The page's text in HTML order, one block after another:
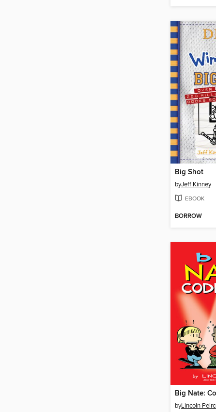
Big Shot
byJeff Kinney
EBOOK
BORROW
Big Nate:
byLincoln